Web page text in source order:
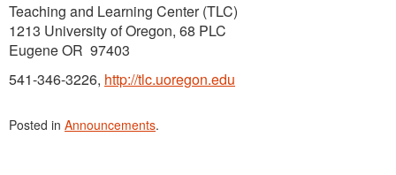
Teaching and Learning Center (TLC)
1213 University of Oregon, 68 PLC
Eugene OR 97403
541-346-3226, http://tlc.uoregon.edu
Posted in Announcements.